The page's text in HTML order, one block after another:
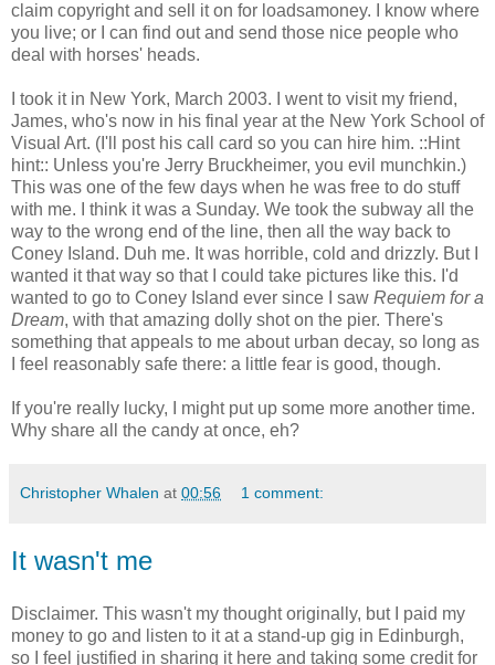
claim copyright and sell it on for loadsamoney. I know where
you live; or I can find out and send those nice people who
deal with horses' heads.
I took it in New York, March 2003. I went to visit my friend,
James, who's now in his final year at the New York School of
Visual Art. (I'll post his call card so you can hire him. ::Hint
hint:: Unless you're Jerry Bruckheimer, you evil munchkin.)
This was one of the few days when he was free to do stuff
with me. I think it was a Sunday. We took the subway all the
way to the wrong end of the line, then all the way back to
Coney Island. Duh me. It was horrible, cold and drizzly. But I
wanted it that way so that I could take pictures like this. I'd
wanted to go to Coney Island ever since I saw Requiem for a
Dream, with that amazing dolly shot on the pier. There's
something that appeals to me about urban decay, so long as
I feel reasonably safe there: a little fear is good, though.
If you're really lucky, I might put up some more another time.
Why share all the candy at once, eh?
Christopher Whalen at 00:56 1 comment:
It wasn't me
Disclaimer. This wasn't my thought originally, but I paid my
money to go and listen to it at a stand-up gig in Edinburgh,
so I feel justified in sharing it here and taking some credit for